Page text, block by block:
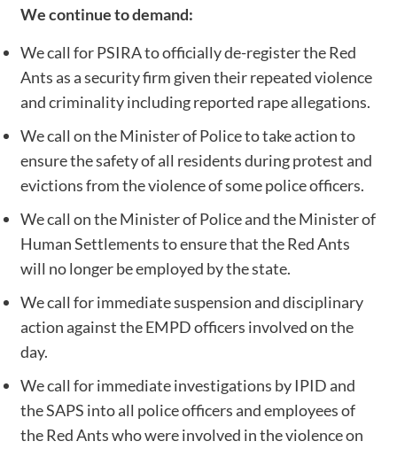
We continue to demand:
We call for PSIRA to officially de-register the Red
Ants as a security firm given their repeated violence
and criminality including reported rape allegations.
We call on the Minister of Police to take action to
ensure the safety of all residents during protest and
evictions from the violence of some police officers.
We call on the Minister of Police and the Minister of
Human Settlements to ensure that the Red Ants
will no longer be employed by the state.
We call for immediate suspension and disciplinary
action against the EMPD officers involved on the
day.
We call for immediate investigations by IPID and
the SAPS into all police officers and employees of
the Red Ants who were involved in the violence on